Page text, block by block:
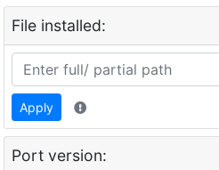
File installed:
Apply
Port version: